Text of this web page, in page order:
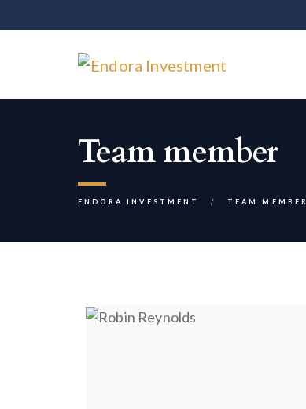
Team member
ENDORA INVESTMENT TEAM MEMBER